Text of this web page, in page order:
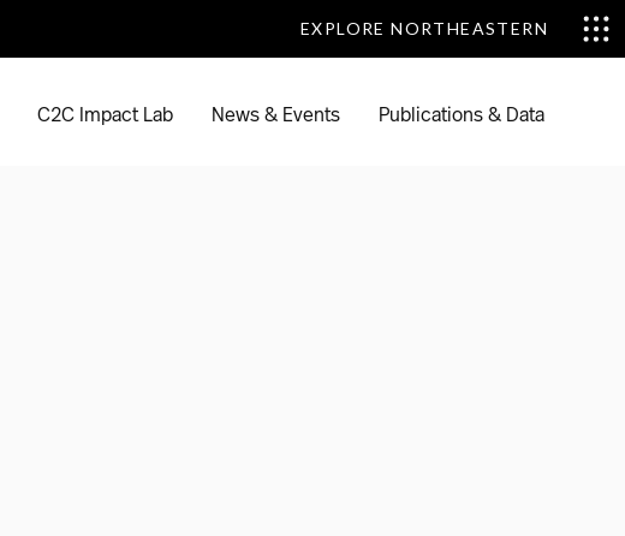
EXPLORE NORTHEASTERN
EXPLORE NORTHEASTERN
C2C Impact Lab News & Events Publications & Data